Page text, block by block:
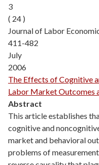
3
( 24 )
Journal of Labor
411-482
July
2006
The Effects of Cognitive
Labor Market Outcomes
Abstract
This article establishes
cognitive and
market and behavioral
problems of